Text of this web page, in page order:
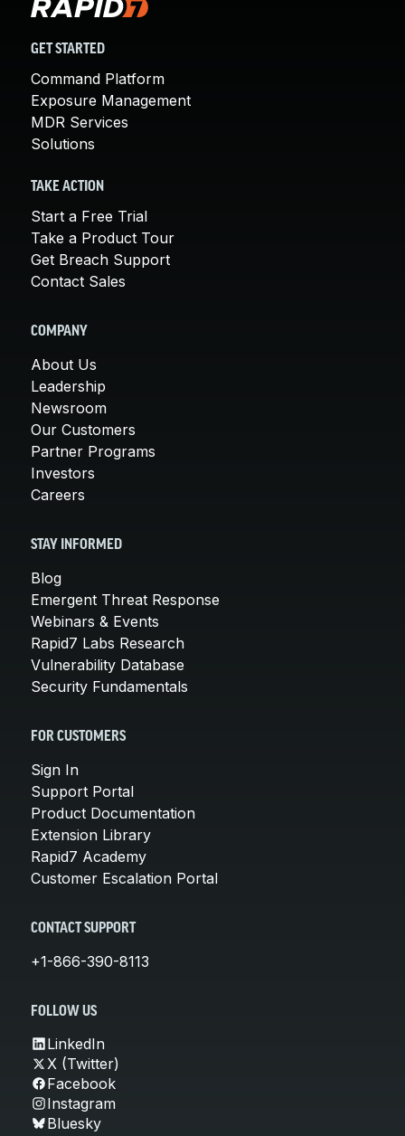
GET STARTED
Command Platform
Exposure Management
MDR Services
Solutions
TAKE ACTION
Start a Free Trial
Take a Product Tour
Get Breach Support
Contact Sales
COMPANY
About Us
Leadership
Newsroom
Our Customers
Partner Programs
Investors
Careers
STAY INFORMED
Blog
Emergent Threat Response
Webinars & Events
Rapid7 Labs Research
Vulnerability Database
Security Fundamentals
FOR CUSTOMERS
Sign In
Support Portal
Product Documentation
Extension Library
Rapid7 Academy
Customer Escalation Portal
CONTACT SUPPORT
+1-866-390-8113
FOLLOW US
LinkedIn
X (Twitter)
Facebook
Instagram
Bluesky